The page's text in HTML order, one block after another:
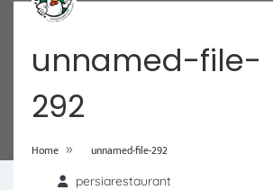
unnamed-file-
292
Home » unnamed-file-292
persiarestaurant